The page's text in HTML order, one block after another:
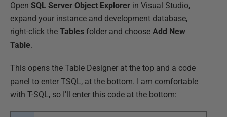
Open SQL Server Object Explorer in Visual Studio,
expand your instance and development database,
right-click the Tables folder and choose Add New
Table.
This opens the Table Designer at the top and a code
panel to enter TSQL, at the bottom. I am comfortable
with T-SQL, so I'll enter this code at the bottom: